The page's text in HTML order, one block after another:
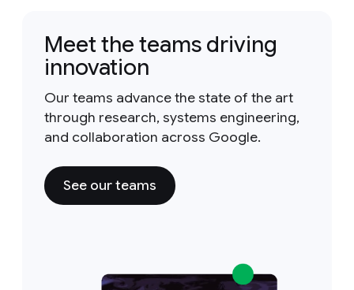
Meet the teams driving
innovation
Our teams advance the state of the art
through research, systems engineering,
and collaboration across Google.
See our teams